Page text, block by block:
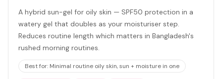
A hybrid sun-gel for oily skin — SPF50 protection in a
watery gel that doubles as your moisturiser step.
Reduces routine length which matters in Bangladesh's
rushed morning routines.
Best for: Minimal routine oily skin, sun + moisture in one